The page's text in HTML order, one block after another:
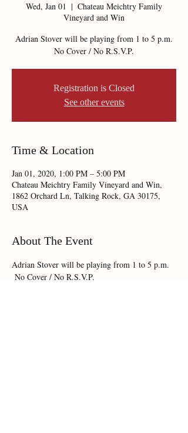
Wed, Jan 01
  |
Chateau Meichtry Family
Vineyard and Win
Adrian Stover will be playing from 1 to 5 p.m.
No Cover / No R.S.V.P.
Registration is Closed
See other events
Time & Location
Jan 01, 2020, 1:00 PM – 5:00 PM
Chateau Meichtry Family Vineyard and Win,
1862 Orchard Ln, Talking Rock, GA 30175,
USA
About The Event
Adrian Stover will be playing from 1 to 5 p.m.
No Cover / No R.S.V.P.